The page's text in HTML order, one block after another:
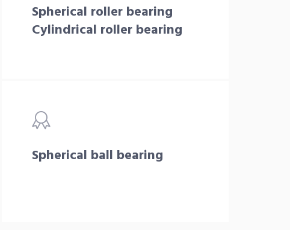
Spherical roller bearing
Cylindrical roller bearing
Spherical ball bearing